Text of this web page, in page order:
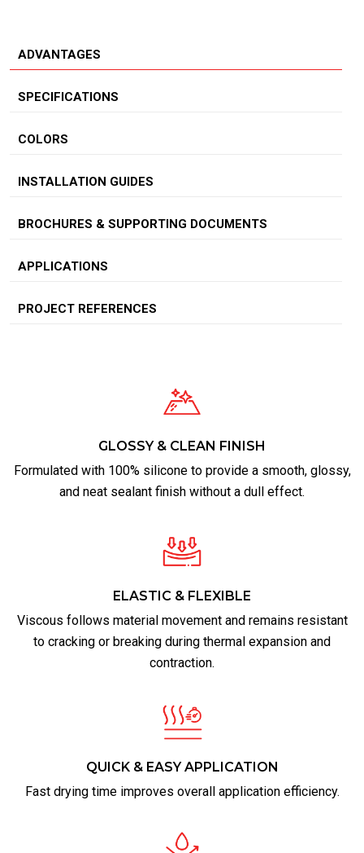
ADVANTAGES
SPECIFICATIONS
COLORS
INSTALLATION GUIDES
BROCHURES & SUPPORTING DOCUMENTS
APPLICATIONS
PROJECT REFERENCES
GLOSSY & CLEAN FINISH
Formulated with 100% silicone to provide a smooth, glossy,
and neat sealant finish without a dull effect.
ELASTIC & FLEXIBLE
Viscous follows material movement and remains resistant
to cracking or breaking during thermal expansion and
contraction.
QUICK & EASY APPLICATION
Fast drying time improves overall application efficiency.